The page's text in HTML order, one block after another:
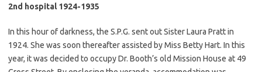
2nd hospital 1924-1935
In this hour of darkness, the S.P.G. sent out Sister Laura Pratt in
1924. She was soon thereafter assisted by Miss Betty Hart. In this
year, it was decided to occupy Dr. Booth’s old Mission House at 49